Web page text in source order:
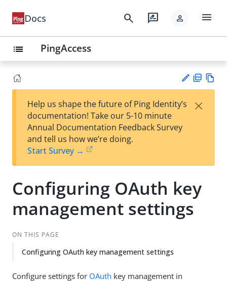
Docs search rate_review person menu
list PingAccess
est
t
F
Help us shape the future of Ping Identity’s
documentation! Take our 5-10 minute
Annual Documentation Feedback Survey
and tell us how we’re doing.
Start Survey →
×
Configuring OAuth key
management settings
ON THIS PAGE
Configuring OAuth key management settings
Configure settings for OAuth key management in